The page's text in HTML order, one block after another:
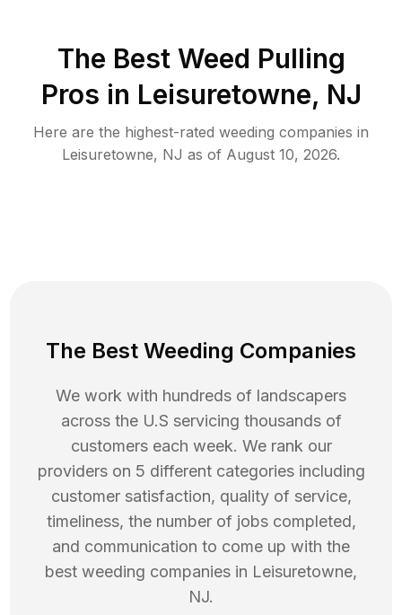
The Best Weed Pulling
Pros in Leisuretowne, NJ
Here are the highest-rated weeding companies in
Leisuretowne, NJ as of August 10, 2026.
The Best Weeding Companies
We work with hundreds of landscapers
across the U.S servicing thousands of
customers each week. We rank our
providers on 5 different categories including
customer satisfaction, quality of service,
timeliness, the number of jobs completed,
and communication to come up with the
best weeding companies in Leisuretowne,
NJ.